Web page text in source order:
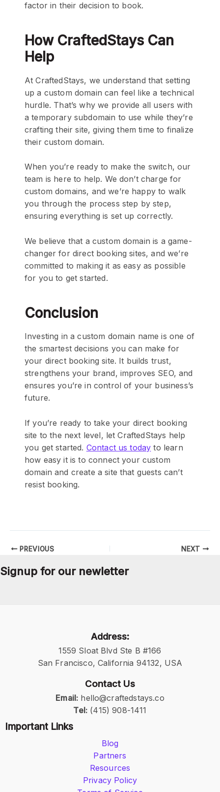
factor in their decision to book.
How CraftedStays Can
Help
At CraftedStays, we understand that setting
up a custom domain can feel like a technical
hurdle. That’s why we provide all users with
a temporary subdomain to use while they’re
crafting their site, giving them time to finalize
their custom domain.
When you’re ready to make the switch, our
team is here to help. We don’t charge for
custom domains, and we’re happy to walk
you through the process step by step,
ensuring everything is set up correctly.
We believe that a custom domain is a game-
changer for direct booking sites, and we’re
committed to making it as easy as possible
for you to get started.
Conclusion
Investing in a custom domain name is one of
the smartest decisions you can make for
your direct booking site. It builds trust,
strengthens your brand, improves SEO, and
ensures you’re in control of your business’s
future.
If you’re ready to take your direct booking
site to the next level, let CraftedStays help
you get started. Contact us today to learn
how easy it is to connect your custom
domain and create a site that guests can’t
resist booking.
PREVIOUS NEXT
Signup for our newletter
Address:
1559 Sloat Blvd Ste B #166
San Francisco, California 94132, USA
Contact Us
Email: hello@craftedstays.co
Tel: (415) 908-1411
Important Links
Blog
Partners
Resources
Privacy Policy